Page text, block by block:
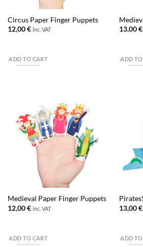
Circus Paper Finger Puppets
12,00€ inc. VAT
ADD TO CART
13,00€
ADD
Medieval Paper Finger Puppets
12,00€ inc. VAT
ADD TO CART
13,00€
ADD